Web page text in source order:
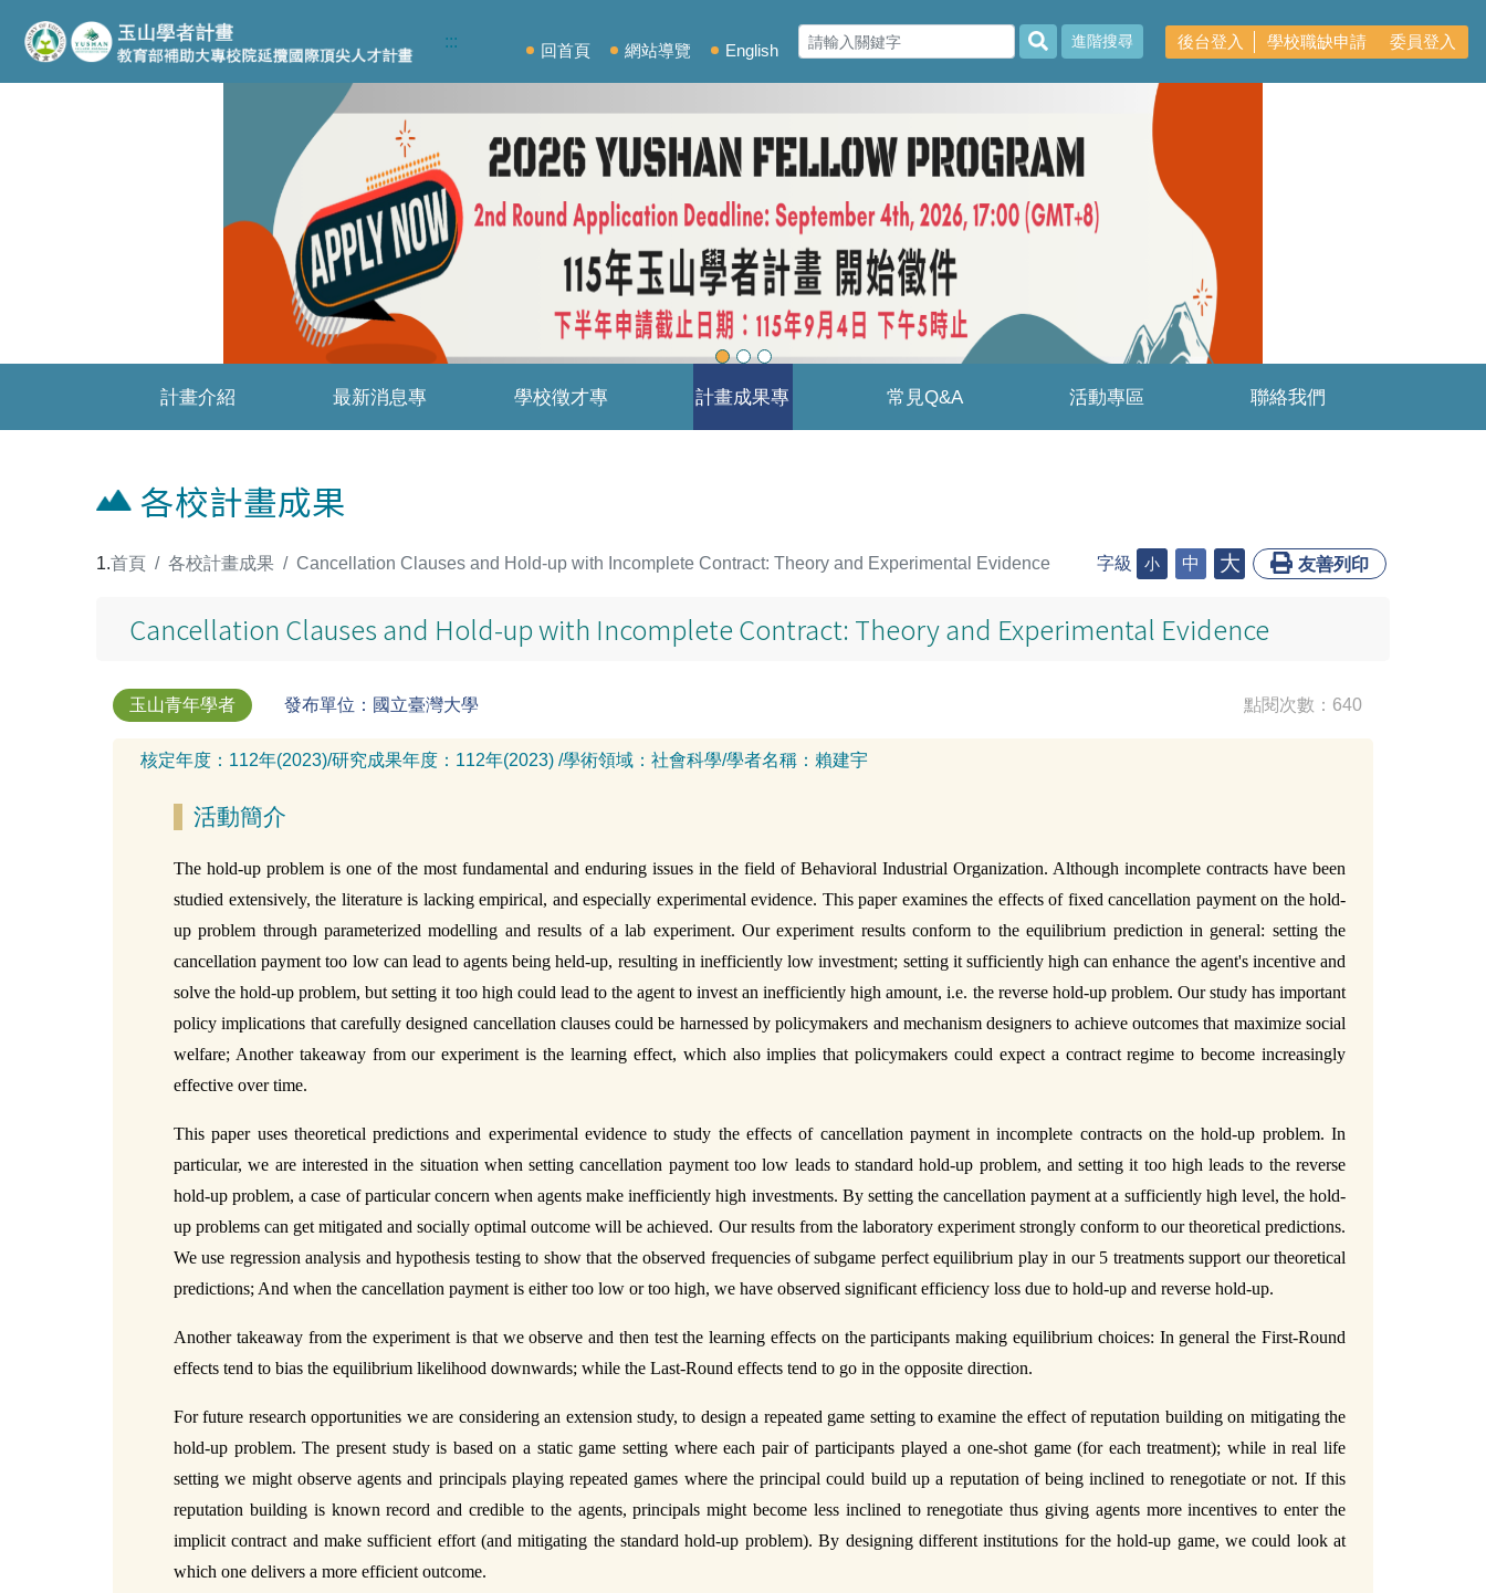
:::
回首頁 網站導覽 English 進階搜尋 後台登入 學校職缺申請 委員登入
計畫介紹 最新消息專 學校徵才專 計畫成果專 常見Q&A 活動專區 聯絡我們
各校計畫成果
首頁 各校計畫成果 Cancellation Clauses and Hold-up with Incomplete Contract: Theory and Experimental Evidence 字級 小 中 大 友善列印
Cancellation Clauses and Hold-up with Incomplete Contract: Theory and Experimental Evidence
玉山青年學者 發布單位：國立臺灣大學 點閱次數：640
核定年度： 112年(2023)/研究成果年度： 112年(2023) /學術領域： 社會科學/學者名稱： 賴建宇
活動簡介
The hold-up problem is one of the most fundamental and enduring issues in the field of Behavioral Industrial Organization. Although incomplete contracts have been
studied extensively, the literature is lacking empirical, and especially experimental evidence. This paper examines the effects of fixed cancellation payment on the hold-
up problem through parameterized modelling and results of a lab experiment. Our experiment results conform to the equilibrium prediction in general: setting the
cancellation payment too low can lead to agents being held-up, resulting in inefficiently low investment; setting it sufficiently high can enhance the agent's incentive and
solve the hold-up problem, but setting it too high could lead to the agent to invest an inefficiently high amount, i.e. the reverse hold-up problem. Our study has important
policy implications that carefully designed cancellation clauses could be harnessed by policymakers and mechanism designers to achieve outcomes that maximize social
welfare; Another takeaway from our experiment is the learning effect, which also implies that policymakers could expect a contract regime to become increasingly
effective over time.
This paper uses theoretical predictions and experimental evidence to study the effects of cancellation payment in incomplete contracts on the hold-up problem. In
particular, we are interested in the situation when setting cancellation payment too low leads to standard hold-up problem, and setting it too high leads to the reverse
hold-up problem, a case of particular concern when agents make inefficiently high investments. By setting the cancellation payment at a sufficiently high level, the hold-
up problems can get mitigated and socially optimal outcome will be achieved. Our results from the laboratory experiment strongly conform to our theoretical predictions.
We use regression analysis and hypothesis testing to show that the observed frequencies of subgame perfect equilibrium play in our 5 treatments support our theoretical
predictions; And when the cancellation payment is either too low or too high, we have observed significant efficiency loss due to hold-up and reverse hold-up.
Another takeaway from the experiment is that we observe and then test the learning effects on the participants making equilibrium choices: In general the First-Round
effects tend to bias the equilibrium likelihood downwards; while the Last-Round effects tend to go in the opposite direction.
For future research opportunities we are considering an extension study, to design a repeated game setting to examine the effect of reputation building on mitigating the
hold-up problem. The present study is based on a static game setting where each pair of participants played a one-shot game (for each treatment); while in real life
setting we might observe agents and principals playing repeated games where the principal could build up a reputation of being inclined to renegotiate or not. If this
reputation building is known record and credible to the agents, principals might become less inclined to renegotiate thus giving agents more incentives to enter the
implicit contract and make sufficient effort (and mitigating the standard hold-up problem). By designing different institutions for the hold-up game, we could look at
which one delivers a more efficient outcome.